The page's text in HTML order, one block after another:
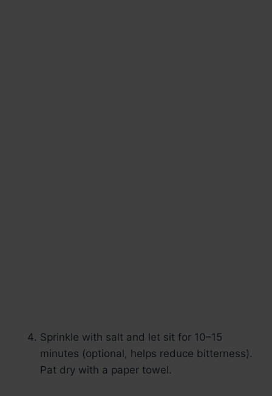
Sprinkle with salt and let sit for 10–15
minutes (optional, helps reduce bitterness).
Pat dry with a paper towel.